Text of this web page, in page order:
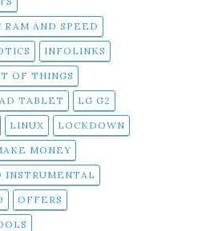
RAM AND SPEED
INFOLINKS
OF THINGS
TABLET LG G2
LINUX LOCKDOWN
MONEY
INSTRUMENTAL
OFFERS